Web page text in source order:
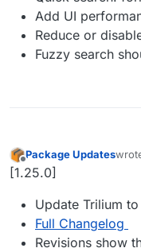
Add UI
Reduce or
Fuzzy search
Offline
Package Updates
last
[1.25.0]
Update Trilium
Full Changelog
Revisions show